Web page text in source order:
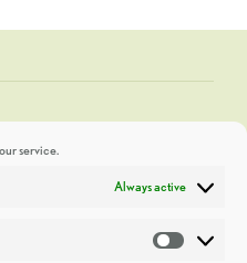
service.
Always active